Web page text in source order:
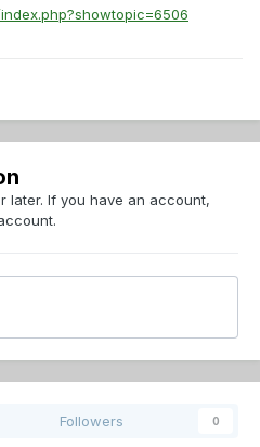
later. If you have an account,
Followers 0